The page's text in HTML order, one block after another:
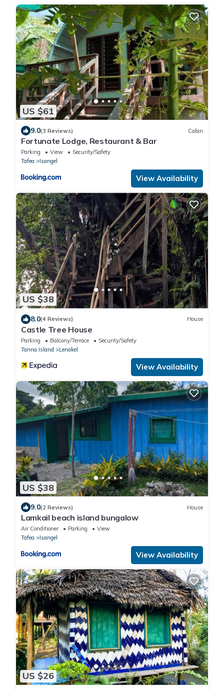
US $61
9.0(3 Reviews) Cabin
Fortunate Lodge, Restaurant & Bar
Parking View
Security/Safety
Tafea
Isangel
View Availability
US $38
8.0(4 Reviews) House
Castle Tree House
Parking Balcony/Terrace
Security/Safety
Tanna Island
Lenakel
View Availability
US $38
9.0(2 Reviews) House
Lamkail beach island bungalow
Air Conditioner Parking
View
Tafea
Isangel
View Availability
US $26